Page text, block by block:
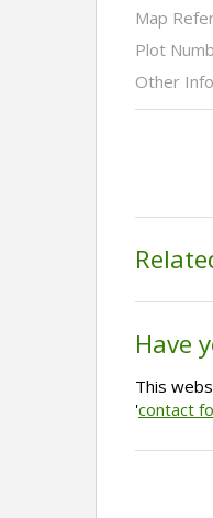
Map
Plot
Other
Have
This
'contact